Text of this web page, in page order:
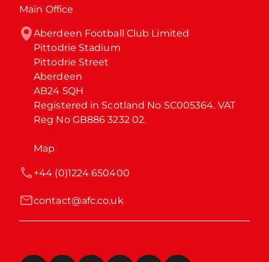
Main Office
Aberdeen Football Club Limited
Pittodrie Stadium
Pittodrie Street
Aberdeen
AB24 5QH
Registered in Scotland No SC005364. VAT
Reg No GB886 3232 02.
Map
contact@afc.co.uk
+44 (0)1224 650400